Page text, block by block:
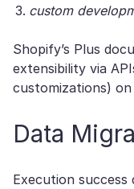
custom
Shopify’s Plus
extensibility via
customizations) on
Data
Execution success